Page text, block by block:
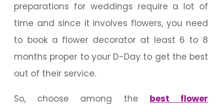
preparations for weddings require a lot of
time and since it involves flowers, you need
to book a flower decorator at least 6 to 8
months proper to your D-Day to get the best
out of their service.
So, choose among the best flower